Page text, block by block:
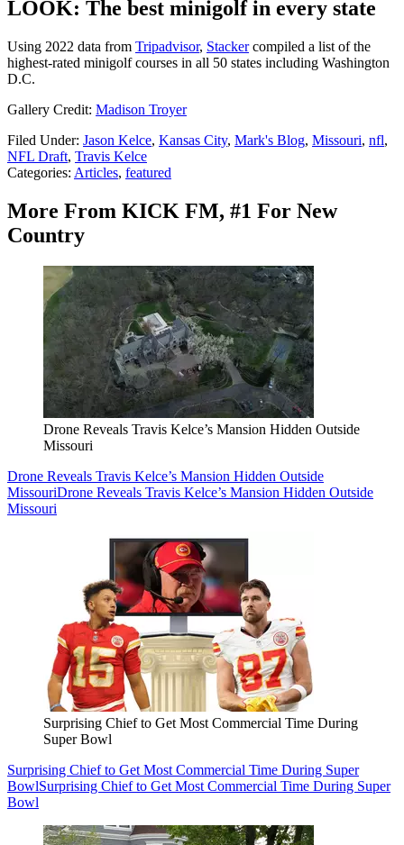
LOOK: The best minigolf in every state
Using 2022 data from Tripadvisor, Stackercompiled a list of the
highest-rated minigolf courses in all 50 states including Washington
D.C.
Gallery Credit: Madison Troyer
Filed Under: Jason Kelce, Kansas City, Mark's Blog, Missouri, nfl,
NFL Draft, Travis Kelce
Categories: Articles, featured
More From KICK FM, #1 For New
Country
Drone Reveals Travis Kelce’s Mansion Hidden Outside
Missouri
Drone Reveals Travis Kelce’s Mansion Hidden Outside
MissouriDrone Reveals Travis Kelce’s Mansion Hidden Outside
Missouri
Surprising Chief to Get Most Commercial Time During
Super Bowl
Surprising Chief to Get Most Commercial Time During Super
BowlSurprising Chief to Get Most Commercial Time During Super
Bowl